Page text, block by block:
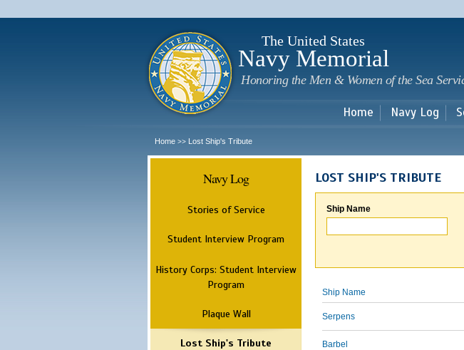
main
The United States
Navy Memorial
Honoring the Men & Women of the Sea
Home Navy Log
Home >> Lost Ship's Tribute
Navy Log
Stories of Service
Student Interview Program
History Corps: Student Interview
Program
Plaque Wall
Lost Ship's Tribute
LOST SHIP'S TRIBUTE
Ship Name
Ship Name
Serpens
Barbel